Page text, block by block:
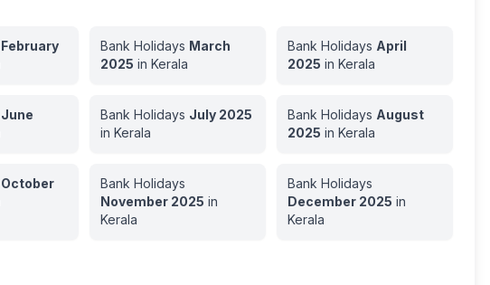
February
Bank Holidays March
2025 in Kerala
Bank Holidays April
2025 in Kerala
June
Bank Holidays July 2025
in Kerala
Bank Holidays August
2025 in Kerala
October
Bank Holidays
November 2025 in
Kerala
Bank Holidays
December 2025 in
Kerala